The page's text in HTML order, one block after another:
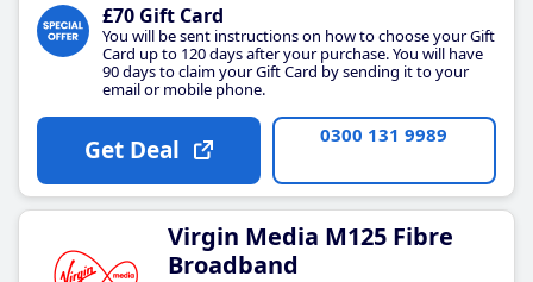
£70 Gift Card
You will be sent instructions on how to choose your Gift
Card up to 120 days after your purchase. You will have
90 days to claim your Gift Card by sending it to your
email or mobile phone.
Get Deal 0300 131 9989
Virgin Media M125 Fibre
Broadband